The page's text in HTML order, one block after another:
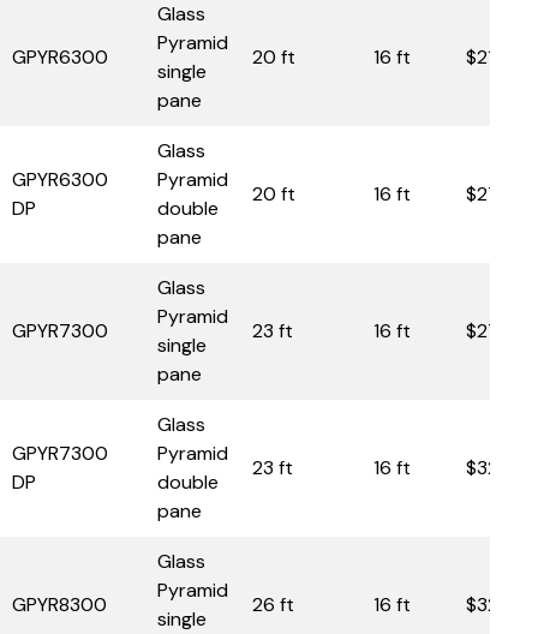
GPYR6300
Glass
Pyramid
single
pane
20 ft 16 ft $21,950
GPYR6300
DP
Glass
Pyramid
double
pane
20 ft 16 ft
GPYR7300
Glass
Pyramid
single
pane
23 ft 16 ft
GPYR7300
DP
Glass
Pyramid
double
pane
23 ft 16 ft $32,850
GPYR8300
Glass
Pyramid
single
26 ft 16 ft